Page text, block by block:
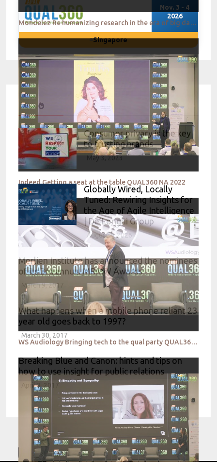
Mondelez Re humanizing research in the era of big data QUAL360 NA 2022
Indeed Getting a seat at the table QUAL360 NA 2022
WS Audiology Bringing tech to the qual party QUAL360 NA 2022
Nov. 3 - 4
2026
Singapore
Consumer privacy is the key
to trusting brands
May 3, 2023
Globally Wired, Locally
Tuned: Rewiring Insights for
the Age of Agile Intelligence
| De’Longhi Group
August 4, 2026
Merlien Institute has announced the nominees
of its 3rd annual MRMW Awards
March 9, 2017
What happens when a mobile phone reliant 23
year old goes back to 1997?
March 30, 2017
Breaking Blue and Canon: hints and tips on
how to use insight for public relations
April 3, 2017